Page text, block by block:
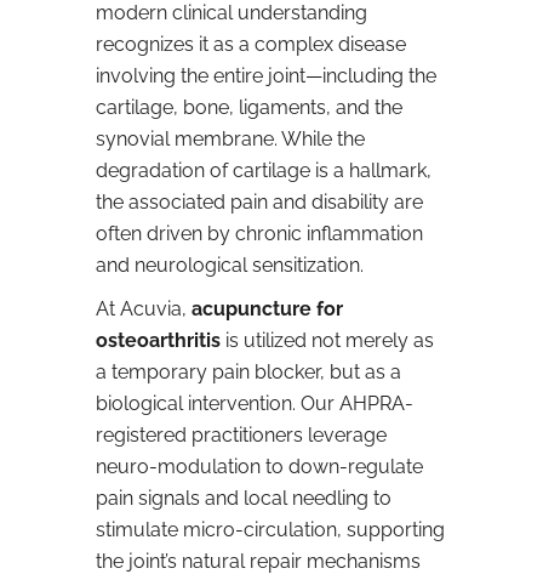
modern clinical understanding
recognizes it as a complex disease
involving the entire joint—including the
cartilage, bone, ligaments, and the
synovial membrane. While the
degradation of cartilage is a hallmark,
the associated pain and disability are
often driven by chronic inflammation
and neurological sensitization.
At Acuvia, acupuncture for
osteoarthritis is utilized not merely as
a temporary pain blocker, but as a
biological intervention. Our AHPRA-
registered practitioners leverage
neuro-modulation to down-regulate
pain signals and local needling to
stimulate micro-circulation, supporting
the joint’s natural repair mechanisms